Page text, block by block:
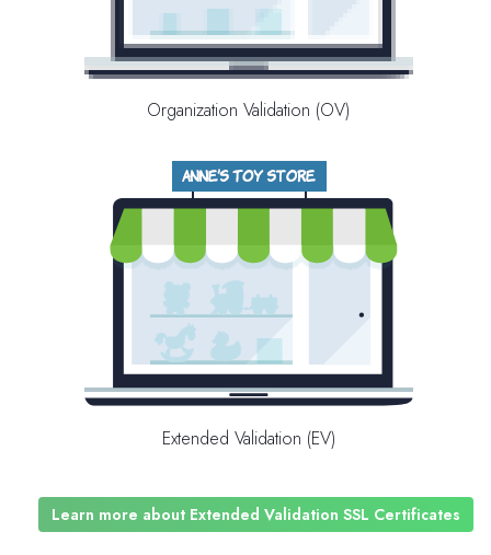
Organization Validation (OV)
Extended Validation (EV)
Learn more about Extended Validation SSL Certificates